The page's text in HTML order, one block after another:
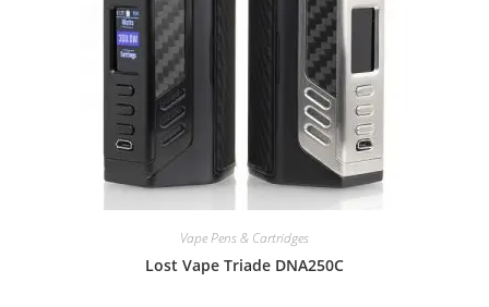
Vape Pens & Cartridges
Lost Vape Triade DNA250C